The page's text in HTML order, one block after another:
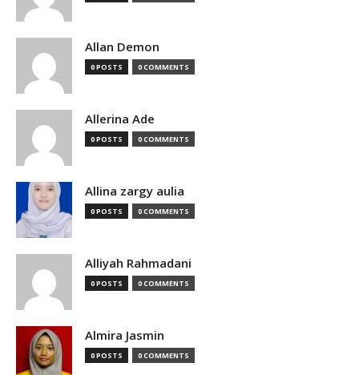
Allan Demon
0 POSTS 0 COMMENTS
Allerina Ade
0 POSTS 0 COMMENTS
Allina zargy aulia
0 POSTS 0 COMMENTS
Alliyah Rahmadani
0 POSTS 0 COMMENTS
Almira Jasmin
0 POSTS 0 COMMENTS